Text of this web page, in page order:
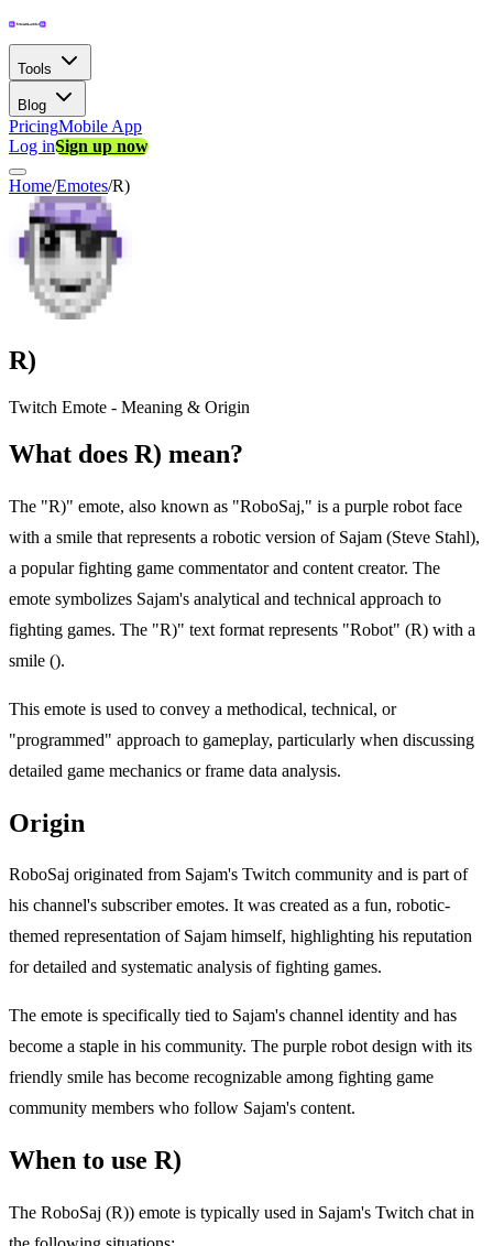
Tools
Blog
PricingMobile App
Log inSign up now
Home/Emotes/R)
R)
Twitch Emote - Meaning & Origin
What does R) mean?
The "R)" emote, also known as "RoboSaj," is a purple robot face
with a smile that represents a robotic version of Sajam (Steve Stahl),
a popular fighting game commentator and content creator. The
emote symbolizes Sajam's analytical and technical approach to
fighting games. The "R)" text format represents "Robot" (R) with a
smile ().
This emote is used to convey a methodical, technical, or
"programmed" approach to gameplay, particularly when discussing
detailed game mechanics or frame data analysis.
Origin
RoboSaj originated from Sajam's Twitch community and is part of
his channel's subscriber emotes. It was created as a fun, robotic-
themed representation of Sajam himself, highlighting his reputation
for detailed and systematic analysis of fighting games.
The emote is specifically tied to Sajam's channel identity and has
become a staple in his community. The purple robot design with its
friendly smile has become recognizable among fighting game
community members who follow Sajam's content.
When to use R)
The RoboSaj (R)) emote is typically used in Sajam's Twitch chat in